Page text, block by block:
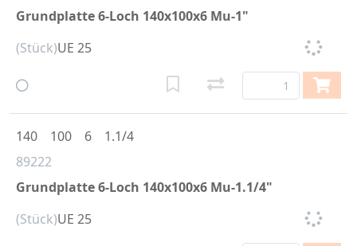
Grundplatte 6-Loch 140x100x6 Mu-1"
(Stück)UE 25
89222
Grundplatte 6-Loch 140x100x6 Mu-1.1/4"
140 100 6 1.1/4
(Stück)UE 25